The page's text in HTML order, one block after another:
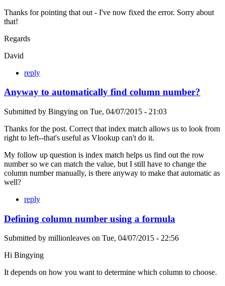
Thanks for pointing that out - I've now fixed the error. Sorry about
that!
Regards
David
reply
Anyway to automatically find column number?
Submitted by Bingying on Tue, 04/07/2015 - 21:03
Thanks for the post. Correct that index match allows us to look from
right to left--that's useful as Vlookup can't do it.
My follow up question is index match helps us find out the row
number so we can match the value, but I still have to change the
column number manually, is there anyway to make that automatic as
well?
reply
Defining column number using a formula
Submitted by millionleaves on Tue, 04/07/2015 - 22:56
Hi Bingying
It depends on how you want to determine which column to choose.